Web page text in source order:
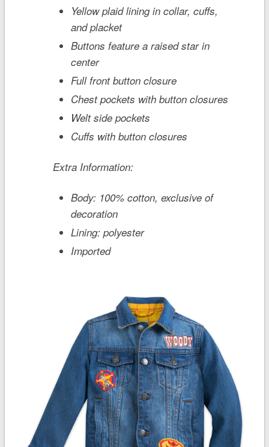
Yellow plaid lining in collar, cuffs,
and placket
Buttons feature a raised star in
center
Full front button closure
Chest pockets with button closures
Welt side pockets
Cuffs with button closures
Extra Information:
Body: 100% cotton, exclusive of
decoration
Lining: polyester
Imported